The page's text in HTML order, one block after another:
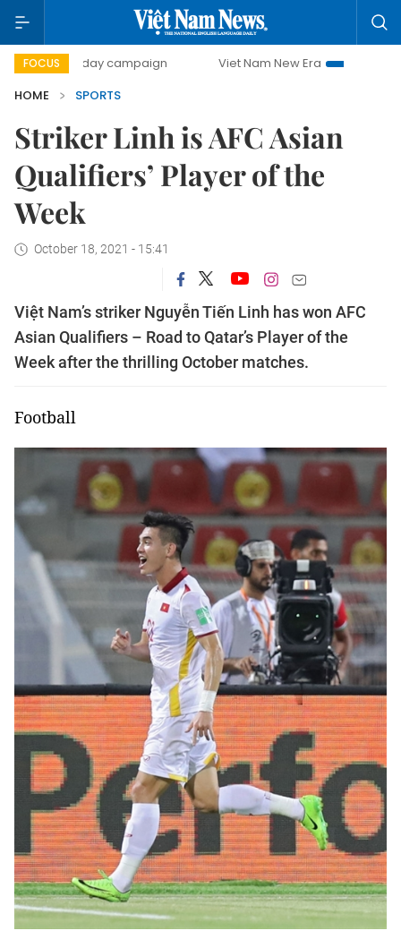
FOCUS
day campaign Viet Nam New Era
Bringing
HOME
SPORTS
Striker Linh is AFC Asian
Qualifiers’ Player of the
Week
October 18, 2021 - 15:41
Việt Nam’s striker Nguyễn Tiến Linh has won AFC
Asian Qualifiers – Road to Qatar’s Player of the
Week after the thrilling October matches.
Football